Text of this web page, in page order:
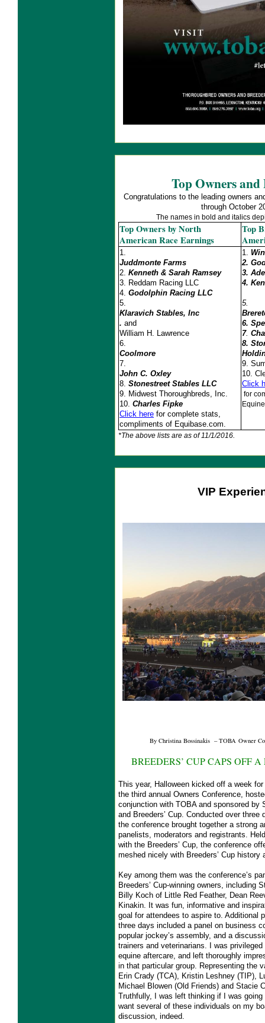
Top Owners and
Congratulations to the leading owners
through October
The names in bold and italics
Top Owners by North
American Race Earnings
Top
1.
Juddmonte Farms
2. Kenneth & Sarah Ramsey
3. Reddam Racing LLC
4. Godolphin Racing LLC
5.
Klaravich Stables, Inc
. and
William H. Lawrence
6.
Coolmore
7.
John C. Oxley
8. Stonestreet Stables LLC
9. Midwest Thoroughbreds, Inc.
10. Charles Fipke
Click here for complete stats,
compliments of Equibase.com.
1.
2.
3.
4.
5.
6.
7.
8.
9.
10.
Click
for
*The above lists are as of 11/1/2016.
VIP
By Christina Bossinakis – TOBA Owner
BREEDERS’ CUP CAPS OFF
This year, Halloween kicked off a week
the third annual Owners Conference,
conjunction with TOBA and sponsored by
and Breeders’ Cup. Conducted over
the conference brought together a strong
panelists, moderators and registrants.
with the Breeders’ Cup, the conference
meshed nicely with Breeders’ Cup history
Key among them was the conference’s
Breeders’ Cup-winning owners, including
Billy Koch of Little Red Feather, Dean
Kinakin. It was fun, informative and
goal for attendees to aspire to. Additional
three days included a panel on business
popular jockey’s assembly, and a
trainers and veterinarians. I was
equine aftercare, and left thoroughly
in that particular group. Representing the
Erin Crady (TCA), Kristin Leshney (TIP),
Michael Blowen (Old Friends) and Stacie
Truthfully, I was left thinking if I was
want several of these individuals on my
discussion, indeed.